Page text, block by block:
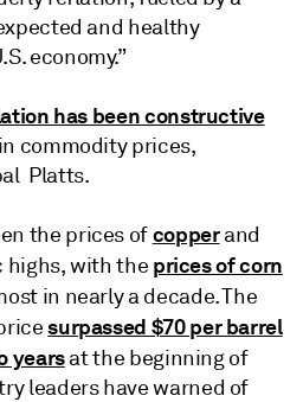
and healthy
economy.”
has been constructive
commodity prices,
Platts.
the prices ofcopperand
highs, with the prices of corn
in nearly a decade. The
surpassed $70 per barrel
yearsat the beginning of
leaders have warned of